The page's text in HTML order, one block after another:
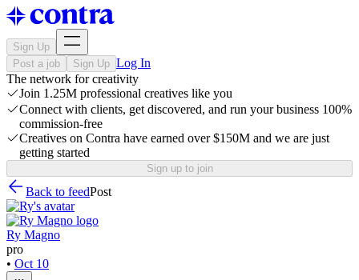
Sign Up
Post a job
Sign Up Log In
The network for creativity
Join 1.25M professional creatives like you
Connect with clients, get discovered, and run your business 100%
commission-free
Creatives on Contra have earned over $150M and we are just
getting started
Sign up to join
Back to feedPost
Ry Magno
pro
• Oct 10